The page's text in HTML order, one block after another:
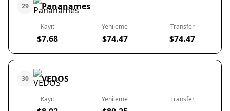
29 Pananames
Kayıt
$7.68
Yenileme
$74.47
Transfer
$74.47
30 VEDOS
Kayıt Yenileme Transfer